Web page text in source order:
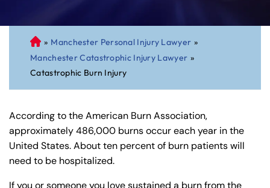
C
on
ne
cti
t
Pe
rs
on
» Manchester Personal Injury Lawyer »
Manchester Catastrophic Injury Lawyer »
Catastrophic Burn Injury
According to the American Burn Association,
approximately 486,000 burns occur each year in the
United States. About ten percent of burn patients will
need to be hospitalized.
If you or someone you love sustained a burn from the